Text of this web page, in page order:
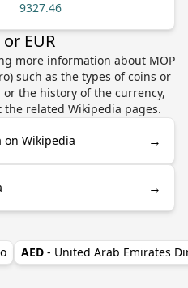
9327.46
EUR
more information about MOP
such as the types of coins or
the history of the currency,
related Wikipedia pages.
on Wikipedia →
→
AED - United Arab Emirates